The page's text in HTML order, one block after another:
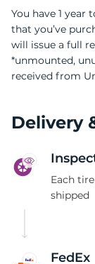
You have 1 year
that you’ve
will issue a full
*unmounted,
received from
Delivery
Each
shipped
FedEx